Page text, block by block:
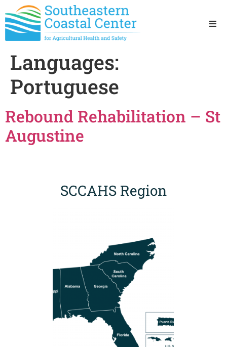
Languages:
Portuguese
Rebound Rehabilitation – St
Augustine
SCCAHS Region